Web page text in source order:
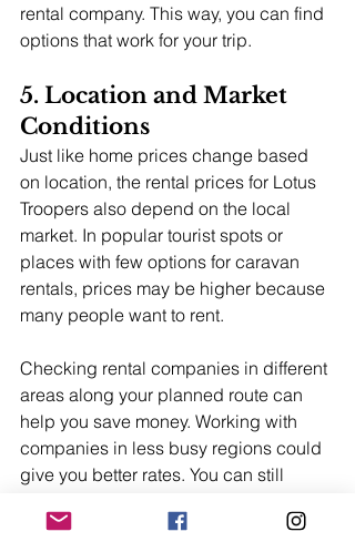
rental company. This way, you can find
options that work for your trip.
5. Location and Market
Conditions
Just like home prices change based
on location, the rental prices for Lotus
Troopers also depend on the local
market. In popular tourist spots or
places with few options for caravan
rentals, prices may be higher because
many people want to rent.
Checking rental companies in different
areas along your planned route can
help you save money. Working with
companies in less busy regions could
give you better rates. You can still
optimum performance of a Lotus